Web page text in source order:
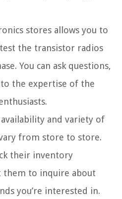
stores allows you to
the transistor radios
You can ask questions,
the expertise of the
and variety of
from store to store.
their inventory
them to inquire about
you’re interested in.